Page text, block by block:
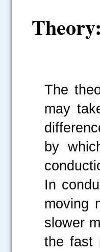
Theory:
The
may
by
In
moving
slower
the fast